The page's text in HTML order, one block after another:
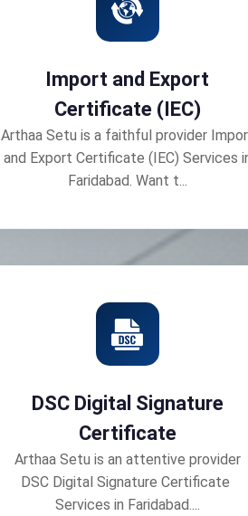
Import and Export
Certificate (IEC)
Arthaa Setu is a faithful provider
and Export Certificate (IEC) Services
Faridabad. Want t...
DSC Digital Signature
Certificate
Arthaa Setu is an attentive provider
DSC Digital Signature Certificate
Services in Faridabad....